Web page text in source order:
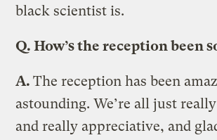
black scientist is.
Q.How’s the reception been
A.The reception has been
astounding. We’re all just
and really appreciative, and